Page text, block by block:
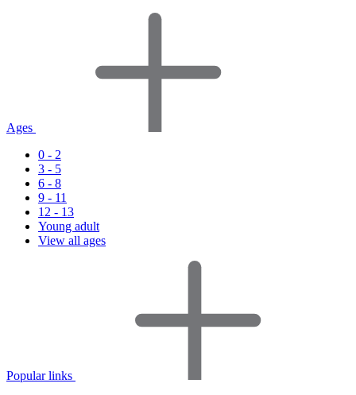
Ages
0 - 2
3 - 5
6 - 8
9 - 11
12 - 13
Young adult
View all ages
Popular links